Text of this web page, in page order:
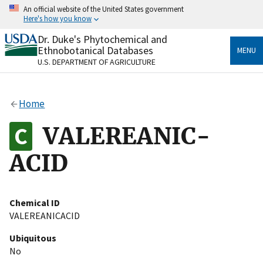
Skip
content
An official website of the United States government
Here's how you know
Official websites use .gov
A.govwebsite belongs to an official government
organization in the United States.
Alock
to the .gov website. Share sensitive information only
on official, secure websites.
Dr. Duke's Phytochemical and
Ethnobotanical Databases
U.S. DEPARTMENT OF AGRICULTURE
MENU
Home
VALEREANIC-
ACID
Chemical ID
VALEREANICACID
Ubiquitous
No